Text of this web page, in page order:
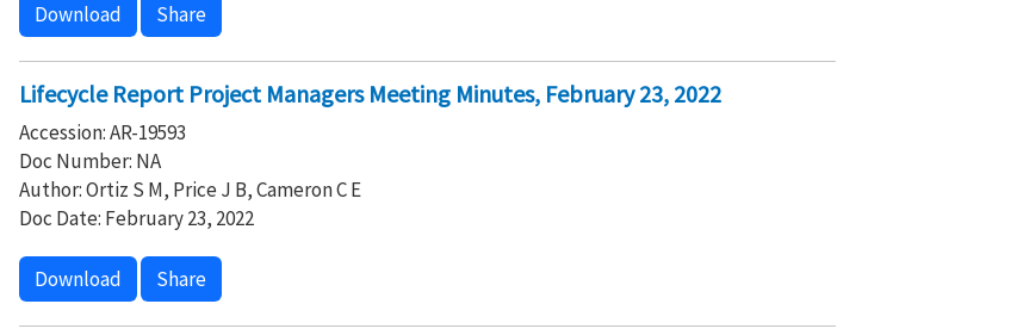
Download Share
Lifecycle Report Project Managers Meeting Minutes, February 23, 2022
Accession: AR-19593
Doc Number: NA
Author: Ortiz S M, Price J B, Cameron C E
Doc Date: February 23, 2022
Download Share